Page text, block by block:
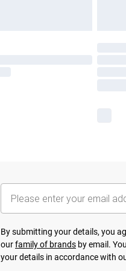
By submitting your details, you
ourfamily of brands by email.
your details in accordance with